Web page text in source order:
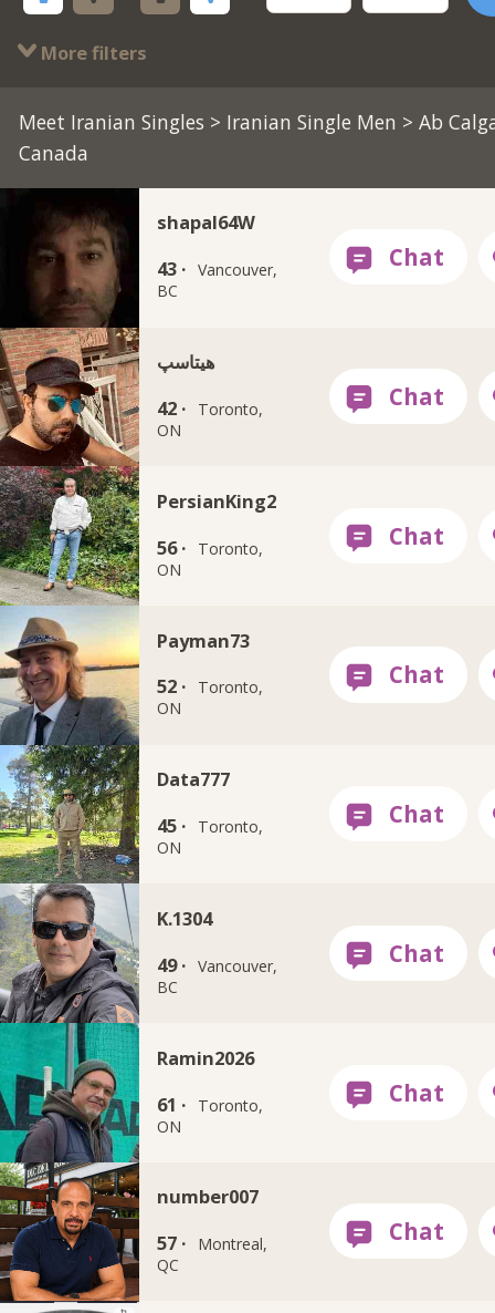
More filters
Meet Iranian Singles > Iranian Single Men > Ab
Canada
shapal64W
43 · Vancouver,
BC
هيتاسپ
42 ·
Toronto,
ON
PersianKing2
56 ·
Toronto,
ON
Payman73
52 ·
Toronto,
ON
Data777
45 ·
Toronto,
ON
K.1304
49 · Vancouver,
BC
Ramin2026
61 ·
Toronto,
ON
number007
57 ·
Montreal,
QC